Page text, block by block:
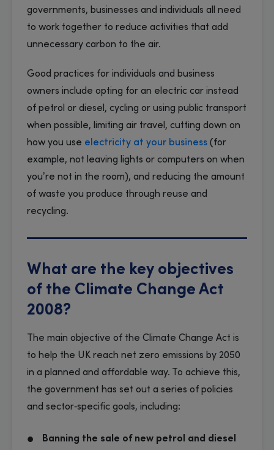
governments, businesses and individuals all need
to work together to reduce activities that add
unnecessary carbon to the air.
Good practices for individuals and business
owners include opting for an electric car instead
of petrol or diesel, cycling or using public transport
when possible, limiting air travel, cutting down on
how you use electricity at your business (for
example, not leaving lights or computers on when
you’re not in the room), and reducing the amount
of waste you produce through reuse and
recycling.
What are the key objectives
of the Climate Change Act
2008?
The main objective of the Climate Change Act is
to help the UK reach net zero emissions by 2050
in a planned and affordable way. To achieve this,
the government has set out a series of policies
and sector‑specific goals, including:
Banning the sale of new petrol and diesel